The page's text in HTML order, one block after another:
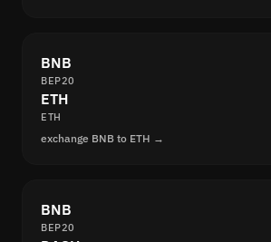
BNB
BEP20
ETH
ETH
exchange BNB to ETH →
BNB
BEP20